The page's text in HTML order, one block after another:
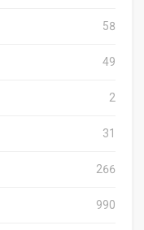
58
49
2
31
266
990